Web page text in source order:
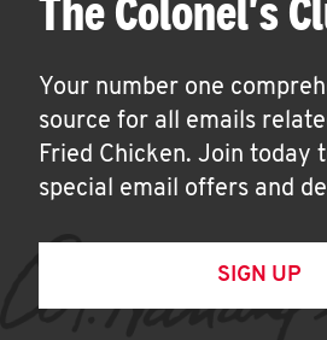
Your number one
source for all emails
Fried Chicken. Join today
special email offers and
SIGN UP